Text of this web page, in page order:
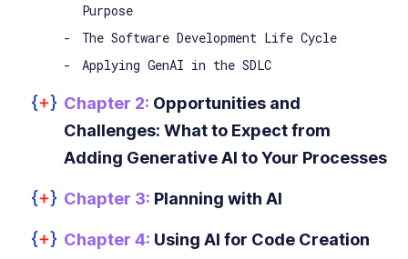
Purpose
The Software Development Life Cycle
Applying GenAI in the SDLC
Chapter 2: Opportunities and
Challenges: What to Expect from
Adding Generative AI to Your Processes
Chapter 3: Planning with AI
Chapter 4: Using AI for Code Creation